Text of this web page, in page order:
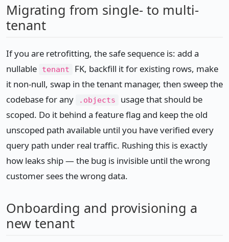
Migrating from single- to multi-
tenant
If you are retrofitting, the safe sequence is: add a
nullable
tenant
FK, backfill it for existing rows, make
it non-null, swap in the tenant manager, then sweep the
codebase for any
.objects
usage that should be
scoped. Do it behind a feature flag and keep the old
unscoped path available until you have verified every
query path under real traffic. Rushing this is exactly
how leaks ship — the bug is invisible until the wrong
customer sees the wrong data.
Onboarding and provisioning a
new tenant